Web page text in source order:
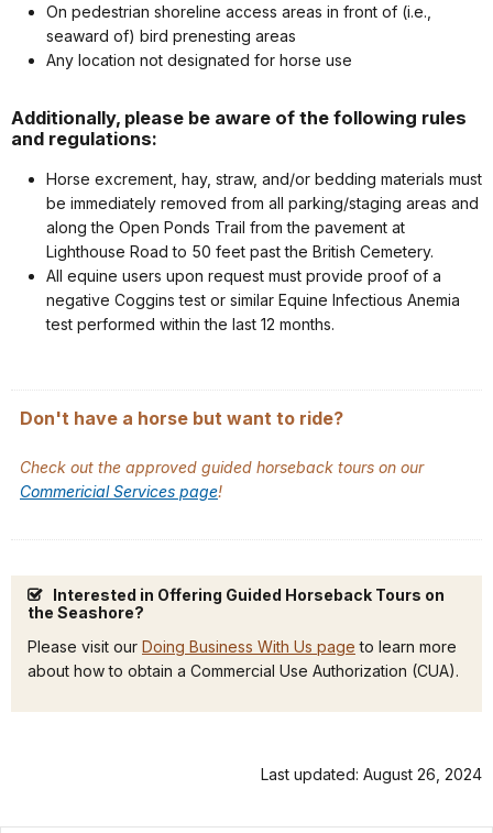
On pedestrian shoreline access areas in front of (i.e.,
seaward of) bird prenesting areas
Any location not designated for horse use
Additionally, please be aware of the following rules
and regulations:
Horse excrement, hay, straw, and/or bedding materials must
be immediately removed from all parking/staging areas and
along the Open Ponds Trail from the pavement at
Lighthouse Road to 50 feet past the British Cemetery.
All equine users upon request must provide proof of a
negative Coggins test or similar Equine Infectious Anemia
test performed within the last 12 months.
Don't have a horse but want to ride?
Check out the approved guided horseback tours on our
Commericial Services page!
Interested in Offering Guided Horseback Tours on
the Seashore?
Please visit our Doing Business With Us page to learn more
about how to obtain a Commercial Use Authorization (CUA).
Last updated: August 26, 2024